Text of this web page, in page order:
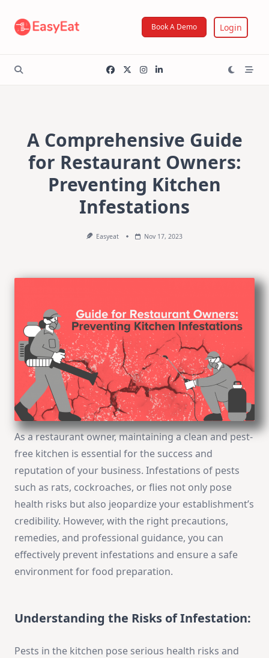
content
Book A Demo Login
A Comprehensive Guide
for Restaurant Owners:
Preventing Kitchen
Infestations
Easyeat Nov 17, 2023
As a restaurant owner, maintaining a clean and pest-
free kitchen is essential for the success and
reputation of your business. Infestations of pests
such as rats, cockroaches, or flies not only pose
health risks but also jeopardize your establishment’s
credibility. However, with the right precautions,
remedies, and professional guidance, you can
effectively prevent infestations and ensure a safe
environment for food preparation.
Understanding the Risks of Infestation:
Pests in the kitchen pose serious health risks and